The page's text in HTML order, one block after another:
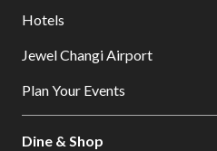
Hotels
Jewel Changi Airport
Plan Your Events
Dine & Shop